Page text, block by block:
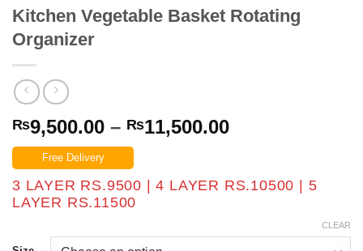
Kitchen Vegetable Basket Rotating
Organizer
₨9,500.00 – ₨11,500.00Price
through
Free Delivery
3 LAYER RS.9500 | 4 LAYER RS.10500 | 5
LAYER RS.11500
CLEAR